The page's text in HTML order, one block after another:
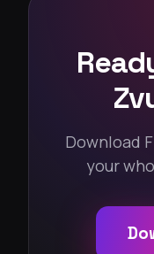
Download
your